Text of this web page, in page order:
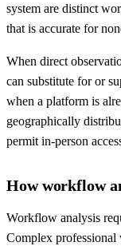
system are distinct
that is accurate for
When direct
can substitute for or
when a platform is
geographically
permit in-person
How workflow
Workflow analysis
Complex professional